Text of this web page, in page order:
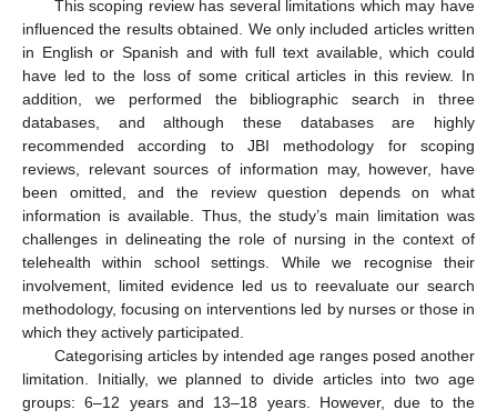
This scoping review has several limitations which may have
influenced the results obtained. We only included articles written
in English or Spanish and with full text available, which could
have led to the loss of some critical articles in this review. In
addition, we performed the bibliographic search in three
databases, and although these databases are highly
recommended according to JBI methodology for scoping
reviews, relevant sources of information may, however, have
been omitted, and the review question depends on what
information is available. Thus, the study’s main limitation was
challenges in delineating the role of nursing in the context of
telehealth within school settings. While we recognise their
involvement, limited evidence led us to reevaluate our search
methodology, focusing on interventions led by nurses or those in
which they actively participated.
Categorising articles by intended age ranges posed another
limitation. Initially, we planned to divide articles into two age
groups: 6–12 years and 13–18 years. However, due to the